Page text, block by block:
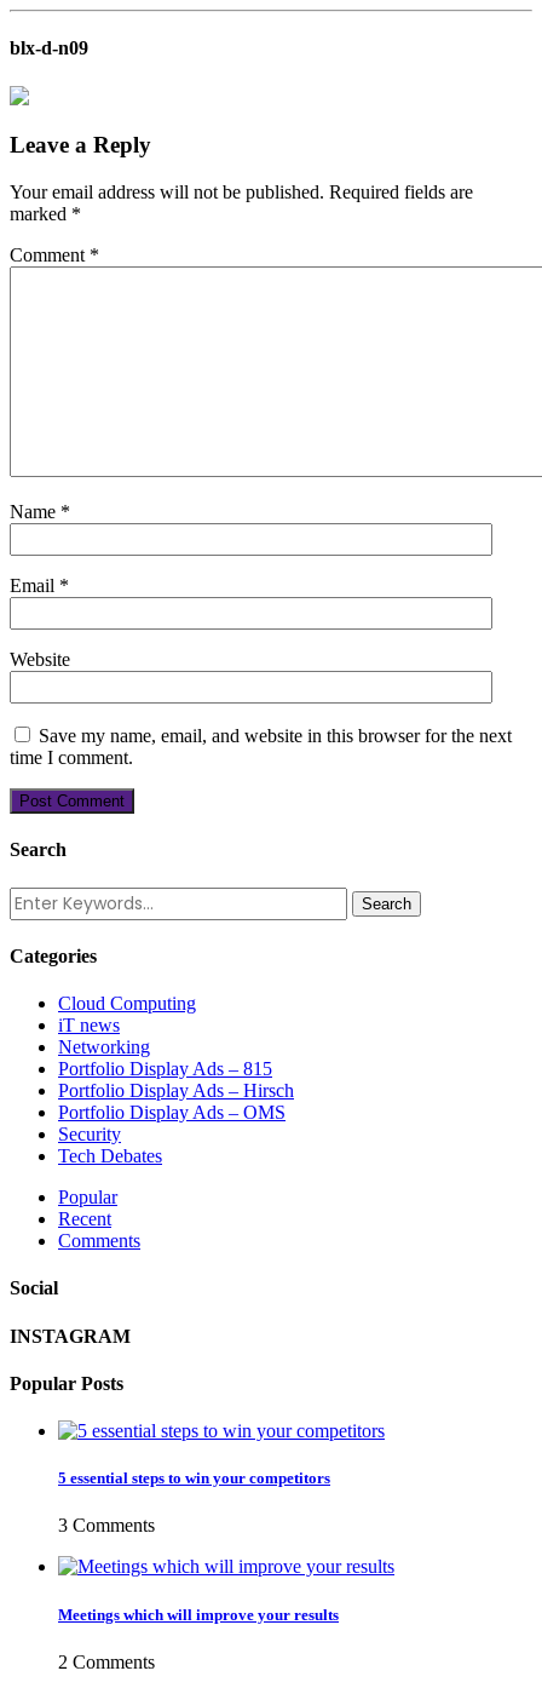
blx-d-n09
Leave a Reply
Your email address will not be published. Required fields are
marked *
Comment *
Name *
Email *
Website
Save my name, email, and website in this browser for the next
time I comment.
Search
Categories
Cloud Computing
iT news
Networking
Portfolio Display Ads – 815
Portfolio Display Ads – Hirsch
Portfolio Display Ads – OMS
Security
Tech Debates
Popular
Recent
Comments
Social
INSTAGRAM
Popular Posts
5 essential steps to win your competitors
3 Comments
Meetings which will improve your results
2 Comments